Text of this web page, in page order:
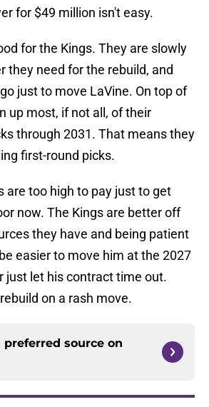
for $49 million isn't easy.
for the Kings. They are slowly
they need for the rebuild, and
just to move LaVine. On top of
up most, if not all, of their
through 2031. That means they
first-round picks.
are too high to pay just to get
now. The Kings are better off
they have and being patient
easier to move him at the 2027
just let his contract time out.
on a rash move.
preferred source on